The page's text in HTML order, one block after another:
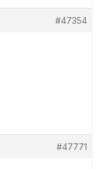
#47354
#47771